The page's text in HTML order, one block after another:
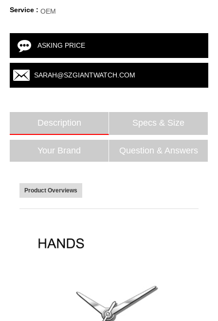
Service : OEM
ASKING PRICE
SARAH@SZGIANTWATCH.COM
Description Specs & Size
Your Brand Question & Answers
Product Overviews